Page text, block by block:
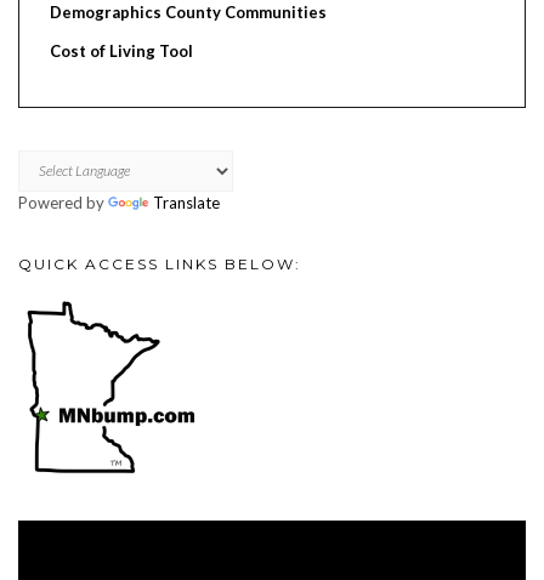
Demographics County Communities
Cost of Living Tool
Powered by Translate
QUICK ACCESS LINKS BELOW: